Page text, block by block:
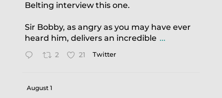
Belting interview this one.
Sir Bobby, as angry as you may have ever
heard him, delivers an incredible ...
2 21 Twitter
August 1